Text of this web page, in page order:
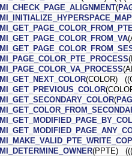
MI_CHECK_PAGE_ALIGNMENT(
MI_INITIALIZE_HYPERSPACE_MAP
MI_GET_PAGE_COLOR_FROM_PTE
MI_GET_PAGE_COLOR_FROM_VA
MI_PAGE_COLOR_PTE_PROCESS
MI_PAGE_COLOR_VA_PROCESS
MI_GET_NEXT_COLOR(COLOR)
MI_GET_PREVIOUS_COLOR
MI_GET_SECONDARY_COLOR(
MI_DETERMINE_OWNER(PPTE) (((